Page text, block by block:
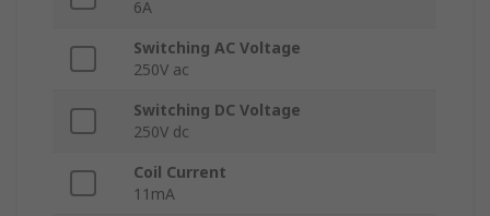
6A
Switching AC Voltage
250V ac
Switching DC Voltage
250V dc
Coil Current
11mA